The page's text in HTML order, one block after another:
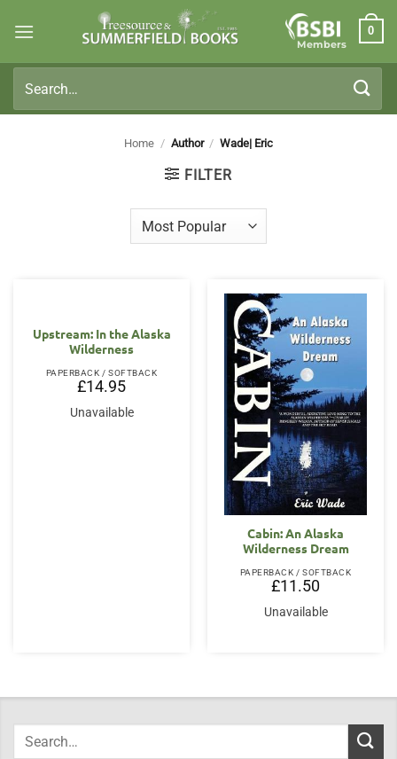
Members
0
for:
Home / Author / Wade| Eric
FILTER
Upstream: In the Alaska
Wilderness
PAPERBACK / SOFTBACK
£14.95
Unavailable
Cabin: An Alaska
Wilderness Dream
PAPERBACK / SOFTBACK
£11.50
Unavailable